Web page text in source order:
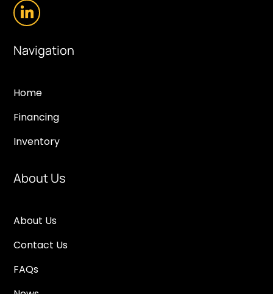
Navigation
Home
Financing
Inventory
About Us
About Us
Contact Us
FAQs